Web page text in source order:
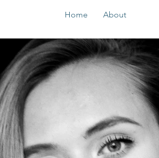
Home About